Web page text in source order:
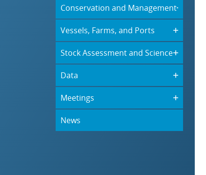
Conservation and Management
Vessels, Farms, and Ports
Stock Assessment and Science
Data
Meetings
News